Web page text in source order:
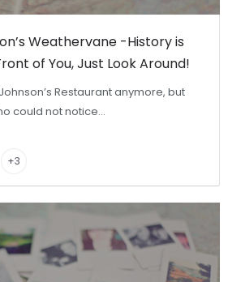
Weathervane -History is
of You, Just Look Around!
Restaurant anymore, but
could not notice…
+3